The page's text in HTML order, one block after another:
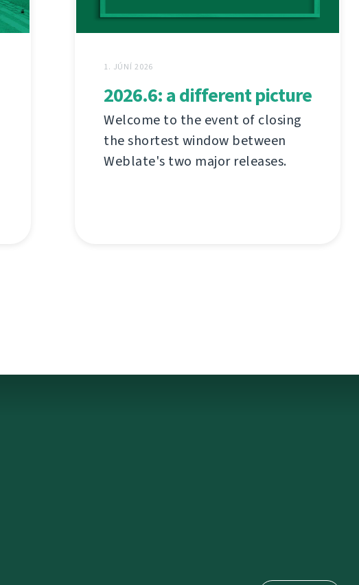
1. JÚNÍ 2026
2026.6: a different picture
Welcome to the event of closing
the shortest window between
Weblate's two major releases.